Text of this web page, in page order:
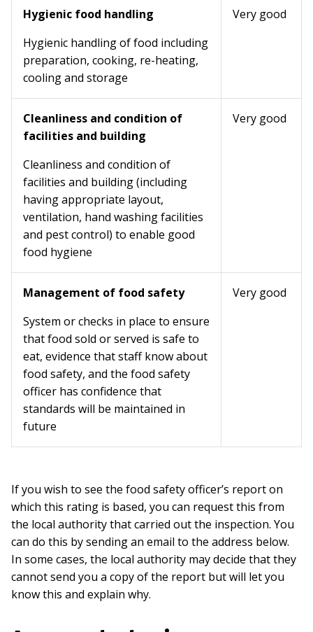
Hygienic food handling
Hygienic handling of food including
preparation, cooking, re-heating,
cooling and storage
Very good
Cleanliness and condition of
facilities and building
Cleanliness and condition of
facilities and building (including
having appropriate layout,
ventilation, hand washing facilities
and pest control) to enable good
food hygiene
Very good
Management of food safety
System or checks in place to ensure
that food sold or served is safe to
eat, evidence that staff know about
food safety, and the food safety
officer has confidence that
standards will be maintained in
future
Very good
If you wish to see the food safety officer’s report on
which this rating is based, you can request this from
the local authority that carried out the inspection. You
can do this by sending an email to the address below.
In some cases, the local authority may decide that they
cannot send you a copy of the report but will let you
know this and explain why.